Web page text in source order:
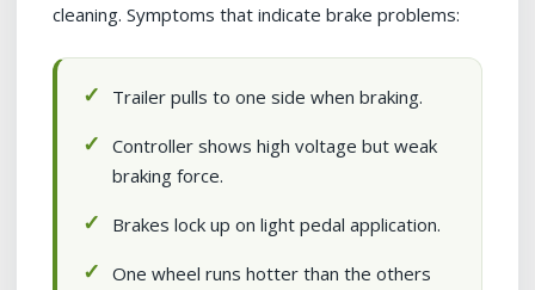
cleaning. Symptoms that indicate brake problems:
Trailer pulls to one side when braking.
Controller shows high voltage but weak
braking force.
Brakes lock up on light pedal application.
One wheel runs hotter than the others